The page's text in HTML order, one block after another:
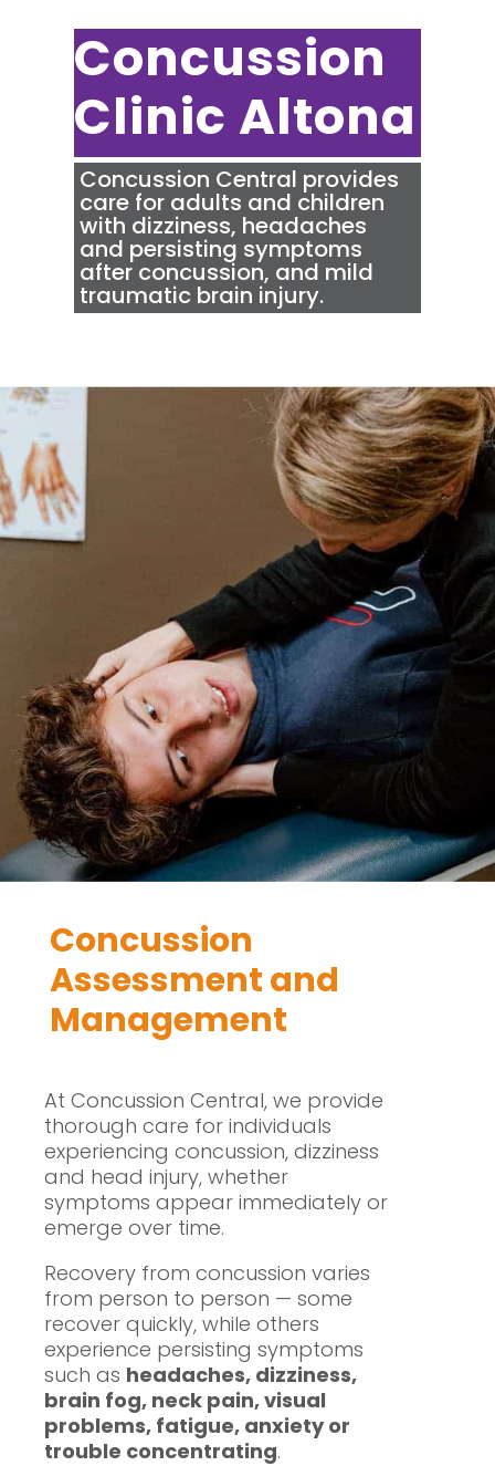
Concussion
Clinic Altona
Concussion Central provides
care for adults and children
with dizziness, headaches
and persisting symptoms
after concussion, and mild
traumatic brain injury.
Concussion
Assessment and
Management
At Concussion Central, we provide
thorough care for individuals
experiencing concussion, dizziness
and head injury, whether
symptoms appear immediately or
emerge over time.
Recovery from concussion varies
from person to person — some
recover quickly, while others
experience persisting symptoms
such as headaches, dizziness,
brain fog, neck pain, visual
problems, fatigue, anxiety or
trouble concentrating.